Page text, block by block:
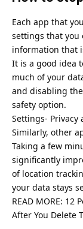
Each app that
settings that you
information that
It is a good idea
much of your
and disabling
safety option.
Settings- Privacy
Similarly, other
Taking a few
significantly
of location
your data stays
READ MORE: 12
After You Delete